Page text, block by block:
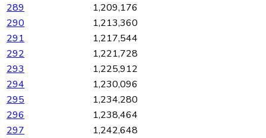
289
1,209,176
290
1,213,360
291
1,217,544
292
1,221,728
293
1,225,912
294
1,230,096
295
1,234,280
296
1,238,464
297
1,242,648